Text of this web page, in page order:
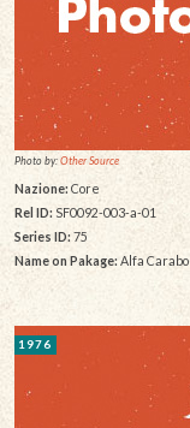
Photo by:Other Source
Nazione: Core
Rel ID: SF0092-003-a-01
Series ID:75
Name on Pakage:Alfa Carabo
1976